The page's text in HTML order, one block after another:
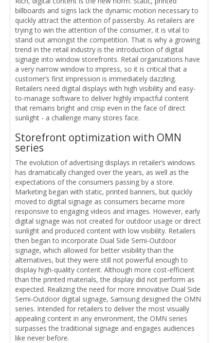
billboards and signs lack the dynamic motion necessary to
quickly attract the attention of passersby. As retailers are
trying to win the attention of the consumer, it is vital to
stand out amongst the competition. That is why a growing
trend in the retail industry is the introduction of digital
signage into window storefronts. Retail organizations have
a very narrow window to impress, so it is critical that a
customer’s first impression is immediately dazzling.
Retailers need digital displays with high visibility and easy-
to-manage software to deliver highly impactful content
that remains bright and crisp even in the face of direct
sunlight - a challenge many stores face.
Storefront optimization with OMN
series
The evolution of advertising displays in retailer’s windows
has dramatically changed over the years, as well as the
expectations of the consumers passing by a store.
Marketing began with static, printed banners, but quickly
moved to digital signage as consumers became more
responsive to engaging videos and images. However, early
digital signage was not created for outdoor usage or direct
sunlight and produced content with low visibility. Retailers
then began to incorporate Dual Side Semi-Outdoor
signage, which allowed for better visibility than the
alternatives, but they were still not powerful enough to
display high-quality content. Although more cost-efficient
than the printed materials, the display did not perform as
expected. Realizing the need for more innovative Dual Side
Semi-Outdoor digital signage, Samsung designed the OMN
series. Intended for retailers to deliver the most visually
appealing content in any environment, the OMN series
surpasses the traditional signage and engages audiences
like never before.